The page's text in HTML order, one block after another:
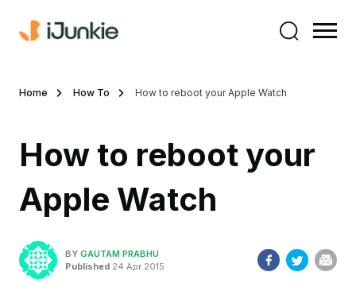
Home How To How to reboot your Apple Watch
How to reboot your
Apple Watch
BY GAUTAM PRABHU
Published 24 Apr 2015